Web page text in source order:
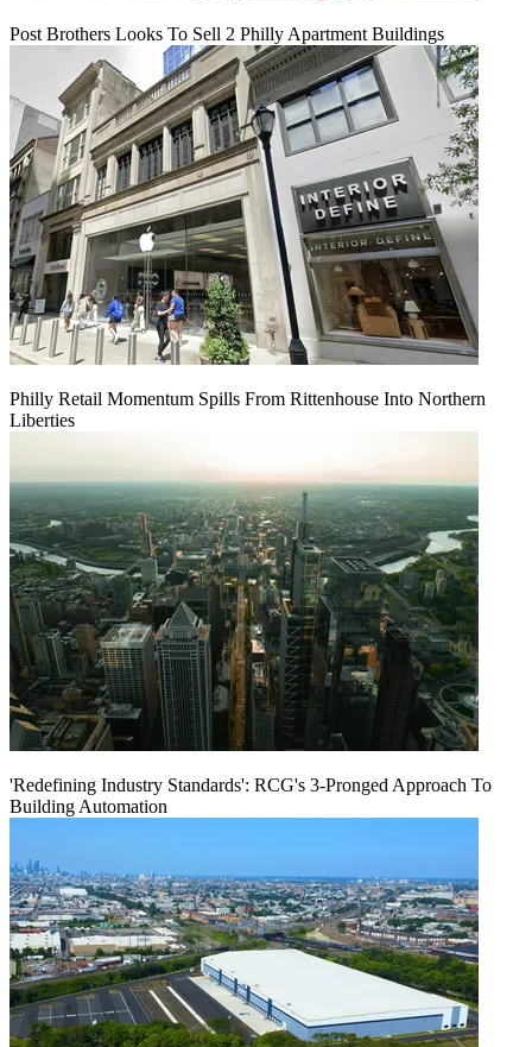
Post Brothers Looks To Sell 2 Philly Apartment Buildings
Philly Retail Momentum Spills From Rittenhouse Into Northern
Liberties
'Redefining Industry Standards': RCG's 3-Pronged Approach To
Building Automation